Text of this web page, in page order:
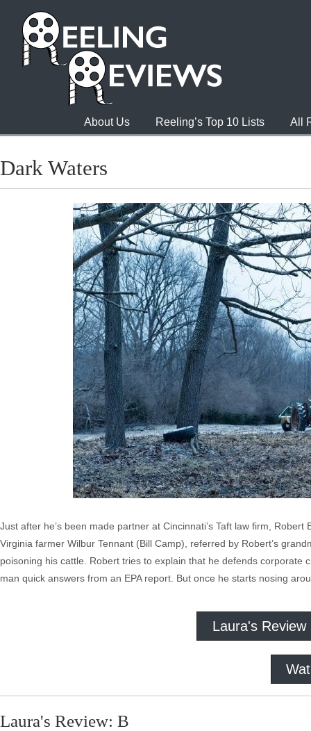
About Us Reeling’s Top 10 Lists All
Dark Waters
Just after he’s been made partner at Cincinnati’s Taft law firm,
Virginia farmer Wilbur Tennant (Bill Camp), referred by Robert’s
poisoning his cattle. Robert tries to explain that he defends corporate
man quick answers from an EPA report. But once he starts nosing
Laura's Review
Laura's Review: B